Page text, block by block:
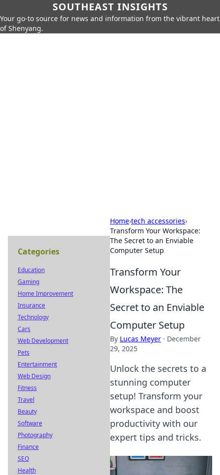
SOUTHEAST INSIGHTS
Your go-to source for news and information from the vibrant heart
of Shenyang.
Home›tech accessories›
Transform Your Workspace:
The Secret to an Enviable
Computer Setup
Transform Your
Workspace: The
Secret to an Enviable
Computer Setup
By Lucas Meyer · December
29, 2025
Unlock the secrets to a
stunning computer
setup! Transform your
workspace and boost
productivity with our
expert tips and tricks.
Categories
Education
Gaming
Home Improvement
Insurance
Technology
Cars
Web Development
Pets
Entertainment
Web Design
Fitness
Travel
Beauty
Software
Photography
Finance
SEO
Health